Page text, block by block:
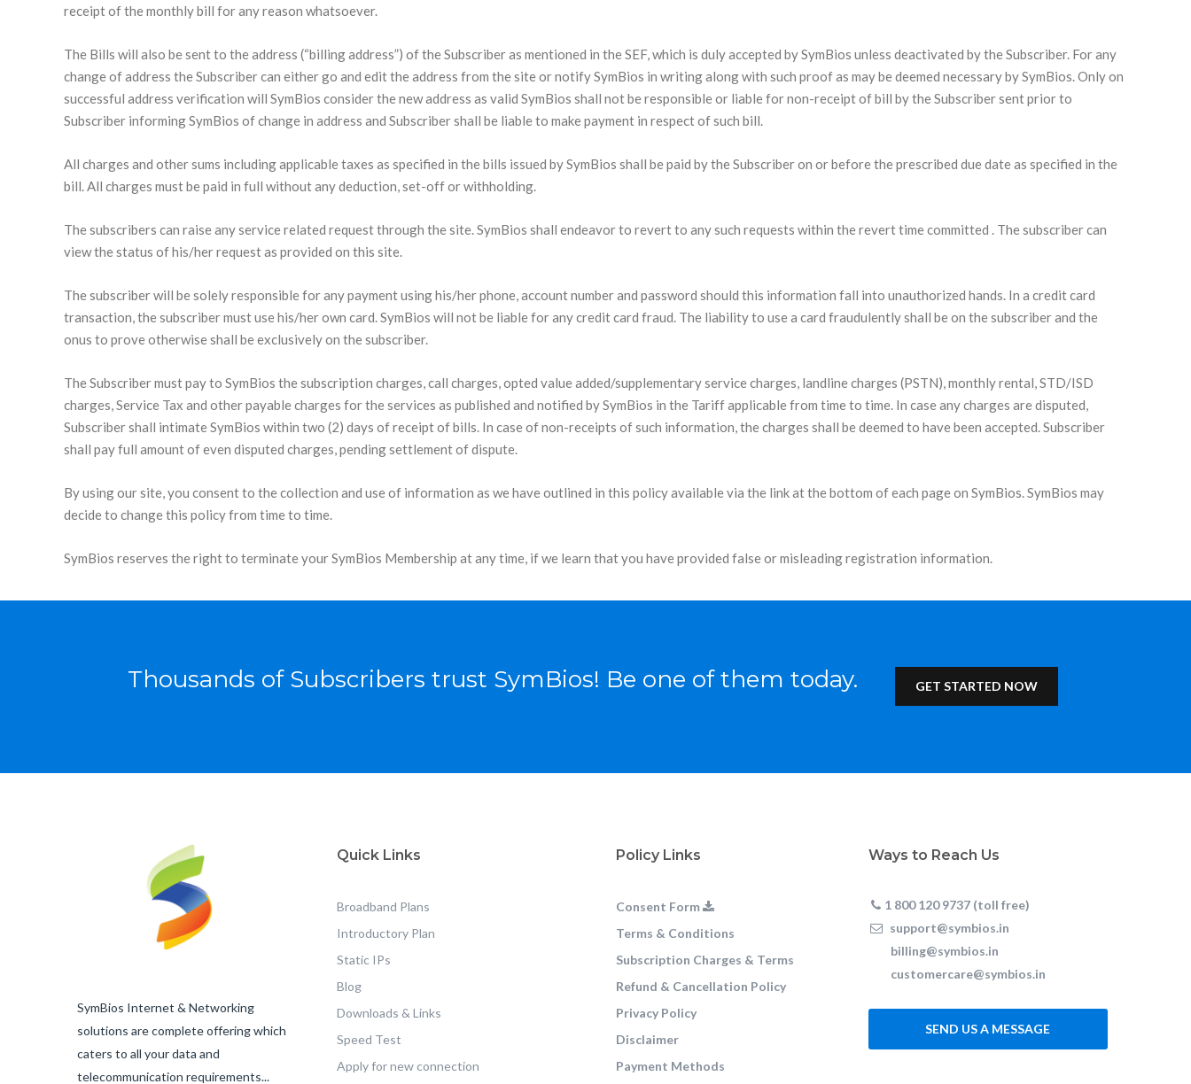
receipt of the monthly bill for any reason whatsoever.
The Bills will also be sent to the address (“billing address”) of the Subscriber as mentioned in the SEF, which is duly accepted by SymBios unless deactivated by the Subscriber. For any
change of address the Subscriber can either go and edit the address from the site or notify SymBios in writing along with such proof as may be deemed necessary by SymBios. Only on
successful address verification will SymBios consider the new address as valid SymBios shall not be responsible or liable for non-receipt of bill by the Subscriber sent prior to
Subscriber informing SymBios of change in address and Subscriber shall be liable to make payment in respect of such bill.
All charges and other sums including applicable taxes as specified in the bills issued by SymBios shall be paid by the Subscriber on or before the prescribed due date as specified in the
bill. All charges must be paid in full without any deduction, set-off or withholding.
The subscribers can raise any service related request through the site. SymBios shall endeavor to revert to any such requests within the revert time committed . The subscriber can
view the status of his/her request as provided on this site.
The subscriber will be solely responsible for any payment using his/her phone, account number and password should this information fall into unauthorized hands. In a credit card
transaction, the subscriber must use his/her own card. SymBios will not be liable for any credit card fraud. The liability to use a card fraudulently shall be on the subscriber and the
onus to prove otherwise shall be exclusively on the subscriber.
The Subscriber must pay to SymBios the subscription charges, call charges, opted value added/supplementary service charges, landline charges (PSTN), monthly rental, STD/ISD
charges, Service Tax and other payable charges for the services as published and notified by SymBios in the Tariff applicable from time to time. In case any charges are disputed,
Subscriber shall intimate SymBios within two (2) days of receipt of bills. In case of non-receipts of such information, the charges shall be deemed to have been accepted. Subscriber
shall pay full amount of even disputed charges, pending settlement of dispute.
By using our site, you consent to the collection and use of information as we have outlined in this policy available via the link at the bottom of each page on SymBios. SymBios may
decide to change this policy from time to time.
SymBios reserves the right to terminate your SymBios Membership at any time, if we learn that you have provided false or misleading registration information.
Thousands of Subscribers trust SymBios! Be one of them today. GET STARTED NOW
SymBios Internet & Networking
solutions are complete offering which
caters to all your data and
telecommunication requirements...
Quick Links
Broadband Plans
Introductory Plan
Static IPs
Blog
Downloads & Links
Speed Test
Apply for new connection
Policy Links
Consent Form
Terms & Conditions
Subscription Charges & Terms
Refund & Cancellation Policy
Privacy Policy
Disclaimer
Payment Methods
Ways to Reach Us
1 800 120 9737 (toll free)
support@symbios.in
billing@symbios.in
customercare@symbios.in
SEND US A MESSAGE